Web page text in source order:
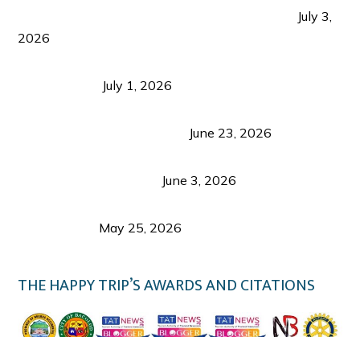
July 3,
2026
July 1, 2026
June 23, 2026
June 3, 2026
May 25, 2026
THE HAPPY TRIP’S AWARDS AND CITATIONS